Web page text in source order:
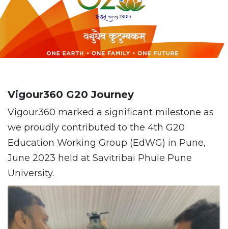
Vigour360 G20 Journey
Vigour360 marked a significant milestone as
we proudly contributed to the 4th G20
Education Working Group (EdWG) in Pune,
June 2023 held at Savitribai Phule Pune
University.